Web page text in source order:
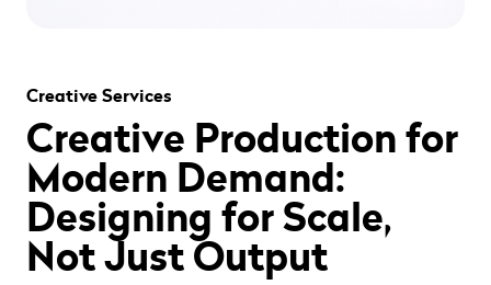
Creative Services
Creative Production for
Modern Demand:
Designing for Scale,
Not Just Output